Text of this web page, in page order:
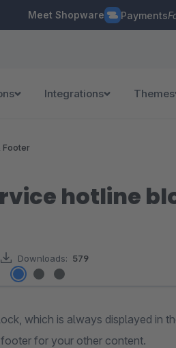
Meet Shopware Payments
Integrations Themes
Footer
hotline
Downloads: 579
which is always displayed in
for your other content.